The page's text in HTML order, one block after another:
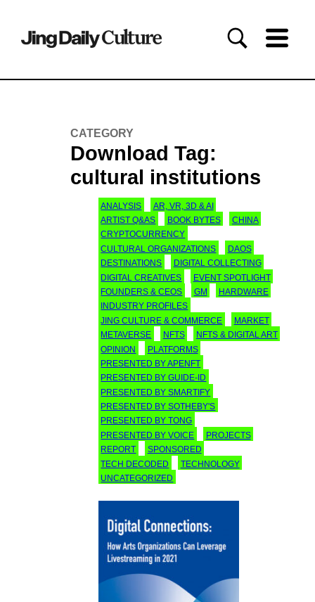
CATEGORY
Download Tag:
cultural institutions
ANALYSIS
AR, VR, 3D & AI
ARTIST Q&AS
BOOK BYTES
CHINA
CRYPTOCURRENCY
CULTURAL ORGANIZATIONS
DAOS
DESTINATIONS
DIGITAL COLLECTING
DIGITAL CREATIVES
EVENT SPOTLIGHT
FOUNDERS & CEOS
GM
HARDWARE
INDUSTRY PROFILES
JING CULTURE & COMMERCE
MARKET
METAVERSE
NFTS
NFTS & DIGITAL ART
OPINION
PLATFORMS
PRESENTED BY APENFT
PRESENTED BY GUIDE-ID
PRESENTED BY SMARTIFY
PRESENTED BY SOTHEBY'S
PRESENTED BY TONG
PRESENTED BY VOICE
PROJECTS
REPORT
SPONSORED
TECH DECODED
TECHNOLOGY
UNCATEGORIZED